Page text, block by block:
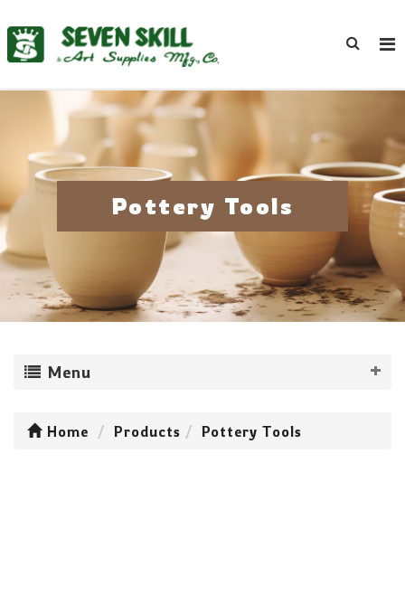
Pottery Tools
Menu
Home Products Pottery Tools